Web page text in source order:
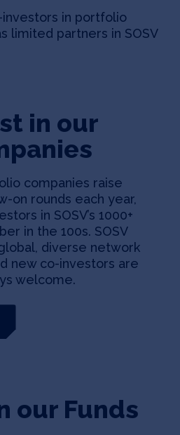
investors in portfolio
limited partners in SOSV
in our
companies raise
on rounds each year,
in SOSV’s 1000+
in the 100s. SOSV
diverse network
new co-investors are
welcome.
our Funds